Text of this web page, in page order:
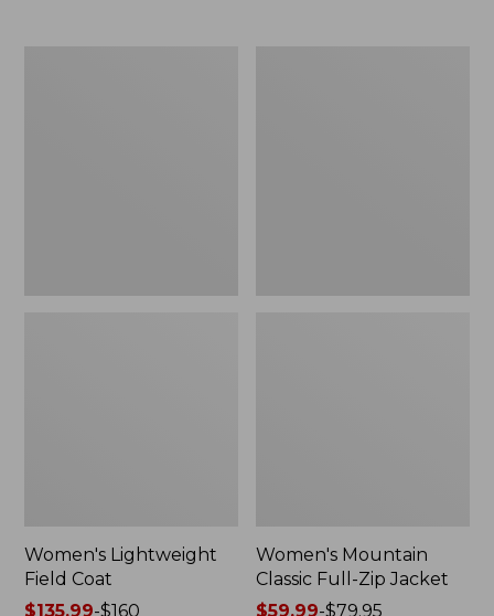
Women's Lightweight
Field Coat
Price
$135.99-$160
Women's Mountain
Classic Full-Zip Jacket
Price
$59.99-$79.95